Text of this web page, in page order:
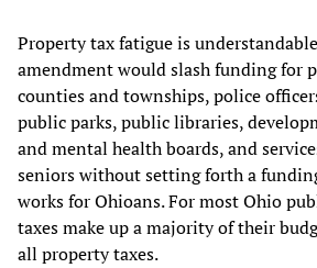
Property tax fatigue is
amendment would slash funding for
counties and townships, police
public parks, public libraries,
and mental health boards, and
seniors without setting forth a
works for Ohioans. For most Ohio
taxes make up a majority of their
all property taxes.